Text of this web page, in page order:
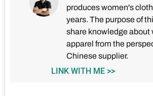
produces women's
years. The purpose of
share knowledge about
apparel from the
Chinese supplier.
LINK WITH ME >>